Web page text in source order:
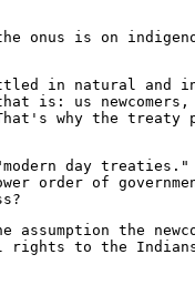
onus is on
in natural
is: us
why the treaty
day
order of
the
rights to the